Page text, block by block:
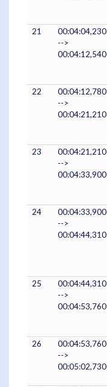
21
00:04:04,230
-->
00:04:12,540
22
00:04:12,780
-->
00:04:21,210
23
00:04:21,210
-->
00:04:33,900
24
00:04:33,900
-->
00:04:44,310
25
00:04:44,310
-->
00:04:53,760
26
00:04:53,760
-->
00:05:02,730